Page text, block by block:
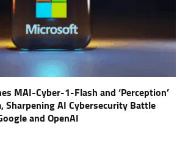
MAI-Cyber-1-Flash and ‘Perception’
Sharpening AI Cybersecurity Battle
and OpenAI